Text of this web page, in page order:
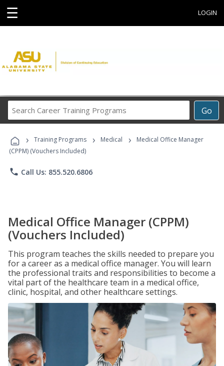
☰ LOGIN
Go
Career
Programs
› Training Programs › Medical ›
Medical Office Manager
(CPPM) (Vouchers Included)
phone Call Us: 855.520.6806
Medical Office Manager (CPPM)
(Vouchers Included)
This program teaches the skills needed to prepare you
for a career as a medical office manager. You will learn
the professional traits and responsibilities to become a
vital part of the healthcare team in a medical office,
clinic, hospital, and other healthcare settings.